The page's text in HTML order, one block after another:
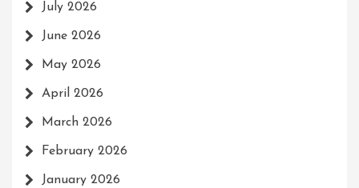
July 2026
June 2026
May 2026
April 2026
March 2026
February 2026
January 2026